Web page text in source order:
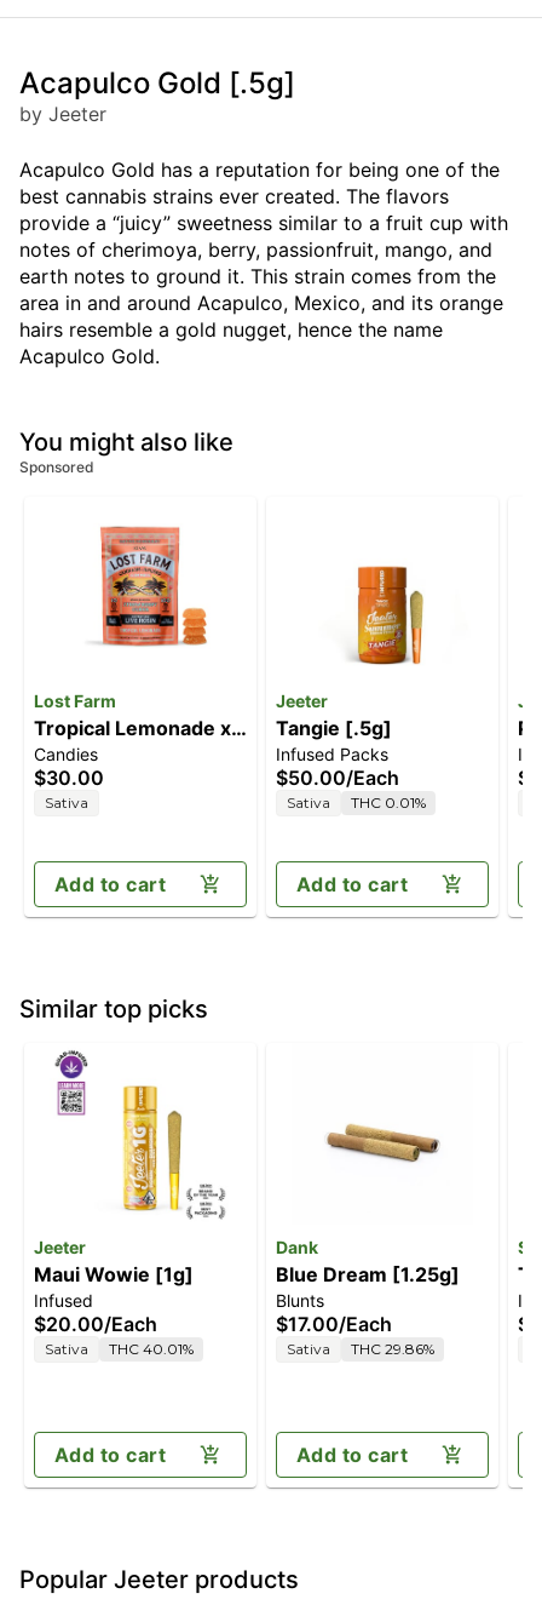
Acapulco Gold [.5g]
by Jeeter
Acapulco Gold has a reputation for being one of the
best cannabis strains ever created. The flavors
provide a “juicy” sweetness similar to a fruit cup with
notes of cherimoya, berry, passionfruit, mango, and
earth notes to ground it. This strain comes from the
area in and around Acapulco, Mexico, and its orange
hairs resemble a gold nugget, hence the name
Acapulco Gold.
You might also like
Sponsored
Lost Farm
Tropical Lemonade x
Ztrawberry Guava
[10pk] (100mg)
Candies
$30.00
Sativa
Add to cart
Jeeter
Tangie [.5g]
Infused Packs
$50.00/Each
Sativa THC 0.01%
Add to cart
Similar top picks
Jeeter
Maui Wowie [1g]
Infused
$20.00/Each
Sativa THC 40.01%
Add to cart
Dank
Blue Dream [1.25g]
Blunts
$17.00/Each
Sativa THC 29.86%
Add to cart
Popular Jeeter products